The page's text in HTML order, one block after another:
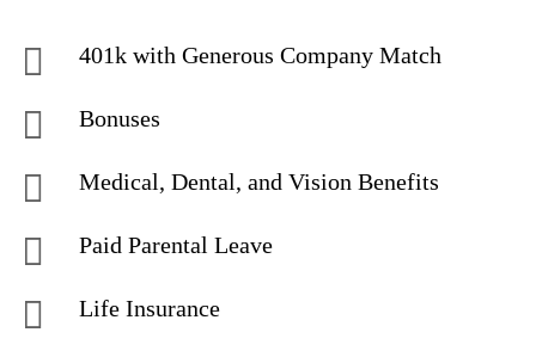
401k with Generous Company Match
Bonuses
Medical, Dental, and Vision Benefits
Paid Parental Leave
Life Insurance